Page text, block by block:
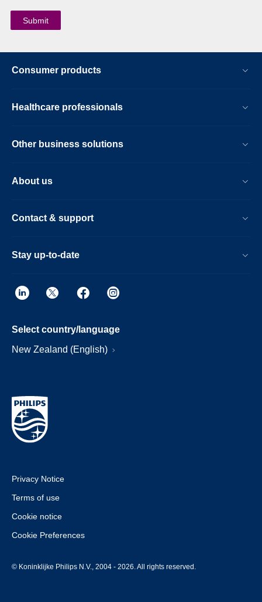
Consumer products
Healthcare professionals
Other business solutions
About us
Contact & support
Stay up-to-date
Select country/language
New Zealand (English)
Privacy Notice
Terms of use
Cookie notice
Cookie Preferences
© Koninklijke Philips N.V., 2004 - 2026. All rights reserved.